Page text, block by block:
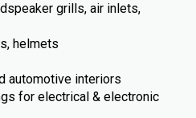
grills, air inlets,
helmets
automotive interiors
for electrical & electronic